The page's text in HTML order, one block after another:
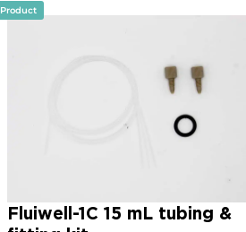
Fluiwell-1C 15 mL tubing &
Product